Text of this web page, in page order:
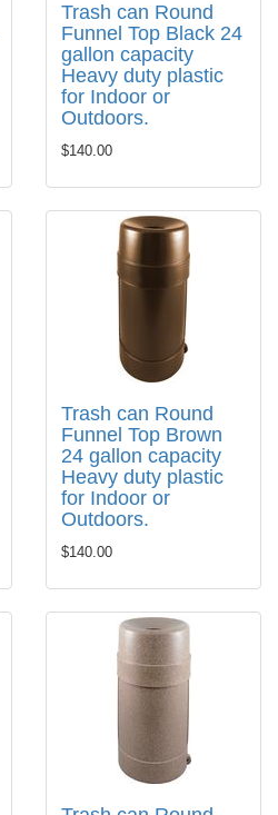
Trash can Round
Funnel Top Black 24
gallon capacity
Heavy duty plastic
for Indoor or
Outdoors.
$140.00
Trash can Round
Funnel Top Brown
24 gallon capacity
Heavy duty plastic
for Indoor or
Outdoors.
$140.00